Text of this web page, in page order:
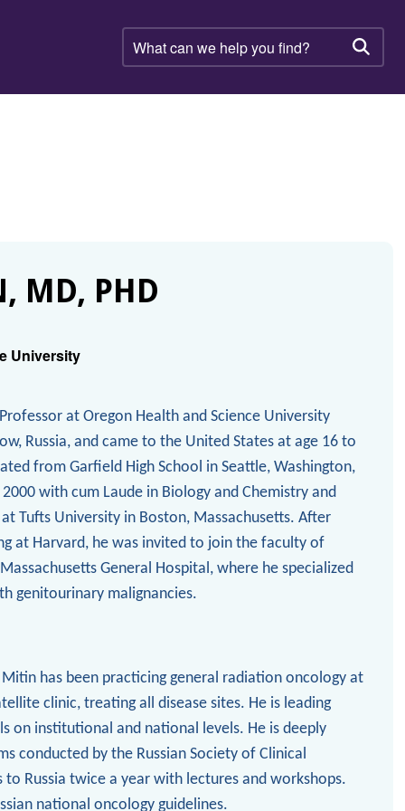
What
can
help
MD, PHD
University
at Oregon Health and Science University
Russia, and came to the United States at age 16 to
from Garfield High School in Seattle, Washington,
with cum Laude in Biology and Chemistry and
Tufts University in Boston, Massachusetts. After
at Harvard, he was invited to join the faculty of
General Hospital, where he specialized
genitourinary malignancies.
Mitin has been practicing general radiation oncology at
clinic, treating all disease sites. He is leading
on institutional and national levels. He is deeply
conducted by the Russian Society of Clinical
to Russia twice a year with lectures and workshops.
national oncology guidelines.